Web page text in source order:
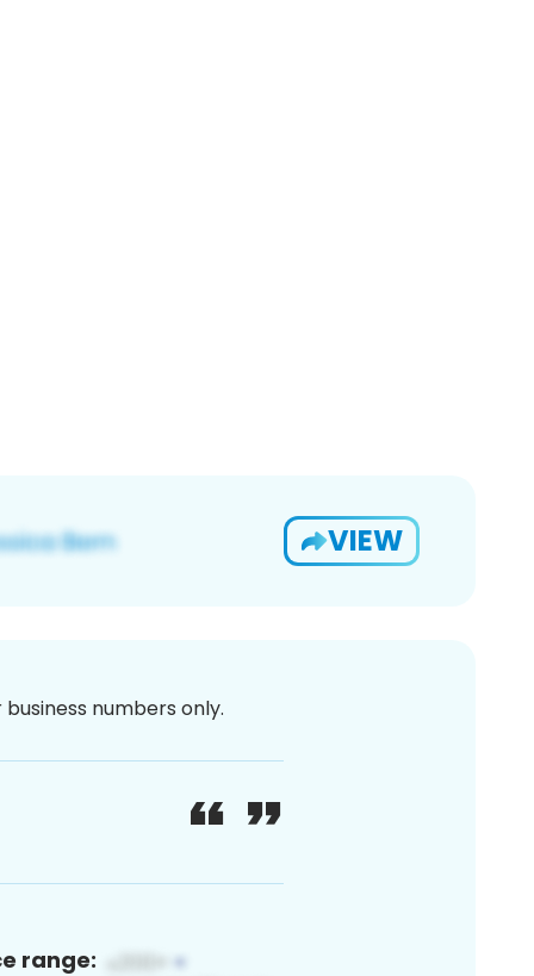
VIEW
numbers only.
range: